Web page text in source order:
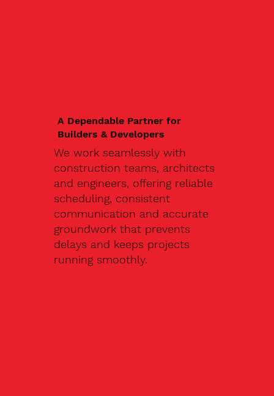
A Dependable Partner for
Builders & Developers
We work seamlessly with
construction teams, architects
and engineers, offering reliable
scheduling, consistent
communication and accurate
groundwork that prevents
delays and keeps projects
running smoothly.